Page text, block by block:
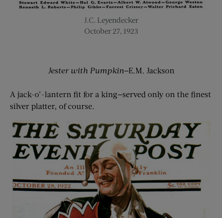
J.C. Leyendecker
October 27, 1923
Jester with Pumpkin—E.M. Jackson
A jack-o’-lantern fit for a king—served only on the finest
silver platter, of course.